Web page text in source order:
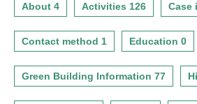
About 4 Activities 126 Case
Contact method 1 Education 0
Green Building Information 77